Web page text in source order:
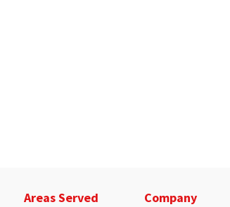
Areas Served Company